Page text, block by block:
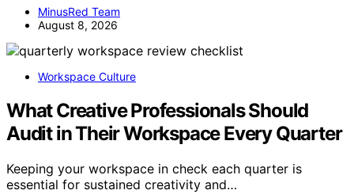
MinusRed Team
August 8, 2026
Workspace Culture
What Creative Professionals Should
Audit in Their Workspace Every Quarter
Keeping your workspace in check each quarter is
essential for sustained creativity and…